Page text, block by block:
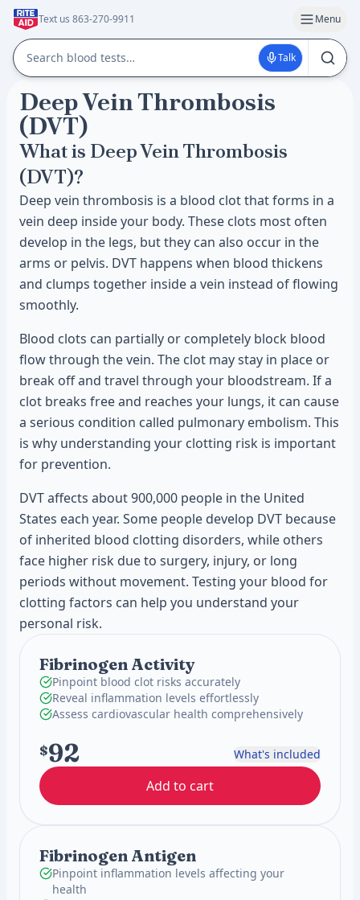
Text us 863-270-9911 Menu
Talk
Deep Vein Thrombosis
(DVT)
What is Deep Vein Thrombosis
(DVT)?
Deep vein thrombosis is a blood clot that forms in a
vein deep inside your body. These clots most often
develop in the legs, but they can also occur in the
arms or pelvis. DVT happens when blood thickens
and clumps together inside a vein instead of flowing
smoothly.
Blood clots can partially or completely block blood
flow through the vein. The clot may stay in place or
break off and travel through your bloodstream. If a
clot breaks free and reaches your lungs, it can cause
a serious condition called pulmonary embolism. This
is why understanding your clotting risk is important
for prevention.
DVT affects about 900,000 people in the United
States each year. Some people develop DVT because
of inherited blood clotting disorders, while others
face higher risk due to surgery, injury, or long
periods without movement. Testing your blood for
clotting factors can help you understand your
personal risk.
Fibrinogen Activity
Pinpoint blood clot risks accurately
Reveal inflammation levels effortlessly
Assess cardiovascular health comprehensively
$92 What's included
Add to cart
Fibrinogen Antigen
Pinpoint inflammation levels affecting your
health